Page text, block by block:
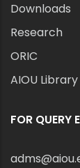
Downloads
Research
ORIC
AIOU Library
FOR QUERY